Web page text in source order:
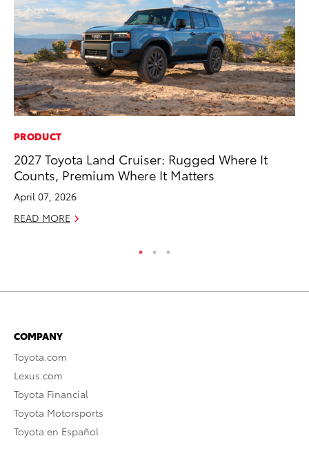
PRODUCT
2027 Toyota Land Cruiser: Rugged Where It
Counts, Premium Where It Matters
April 07, 2026
READ MORE
COMPANY
Toyota.com
Lexus.com
Toyota Financial
Toyota Motorsports
Toyota en Español